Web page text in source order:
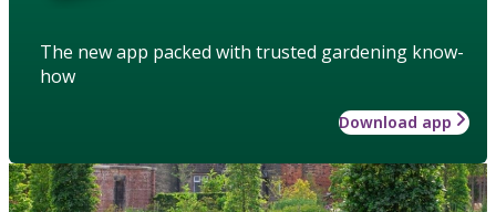
The new app packed with trusted gardening know-
how
Download app